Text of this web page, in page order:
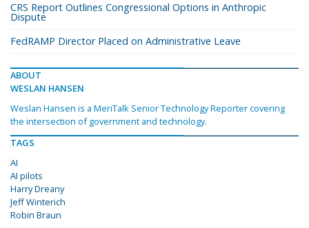
CRS Report Outlines Congressional Options in Anthropic
Dispute
FedRAMP Director Placed on Administrative Leave
ABOUT
WESLAN HANSEN
Weslan Hansen is a MeriTalk Senior Technology Reporter covering
the intersection of government and technology.
TAGS
AI
AI pilots
Harry Dreany
Jeff Winterich
Robin Braun